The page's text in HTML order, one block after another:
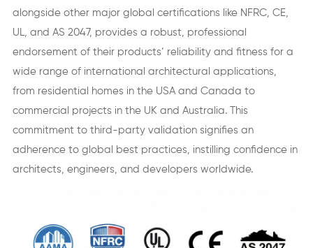
alongside other major global certifications like NFRC, CE,
UL, and AS 2047, provides a robust, professional
endorsement of their products’ reliability and fitness for a
wide range of international architectural applications,
from residential homes in the USA and Canada to
commercial projects in the UK and Australia. This
commitment to third-party validation signifies an
adherence to global best practices, instilling confidence in
architects, engineers, and developers worldwide.